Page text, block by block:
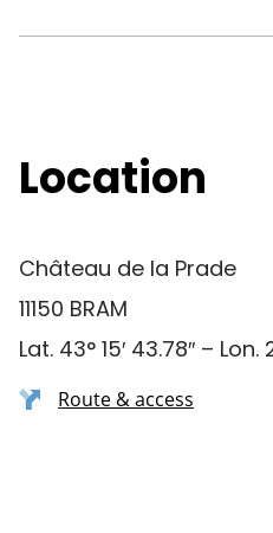
Location
Château de la Prade
11150 BRAM
Lat. 43° 15′ 43.78″ – Lon.
Route & access